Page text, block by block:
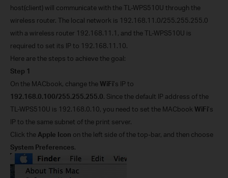
host(client) will communicate with the TL-WPS510U through the
wireless router. The local network is 192.168.11.0/255.255.255.0
with a wireless router 192.168.11.1, and the TL-WPS510U is
required to set its IP to 192.168.11.10.
Here are the steps to achieve the goal:
Step 1
On the MACbook, change theWiFi’s IP to
192.168.0.100/255.255.255.0. Since the default IP address of the
TL-WPS510U is 192.168.0.10, you need to set the MACbook WiFi’s
IP to the same subnet of the print server.
Click the Apple Icon on the left side of the top-bar, and then choose
System Preferences.